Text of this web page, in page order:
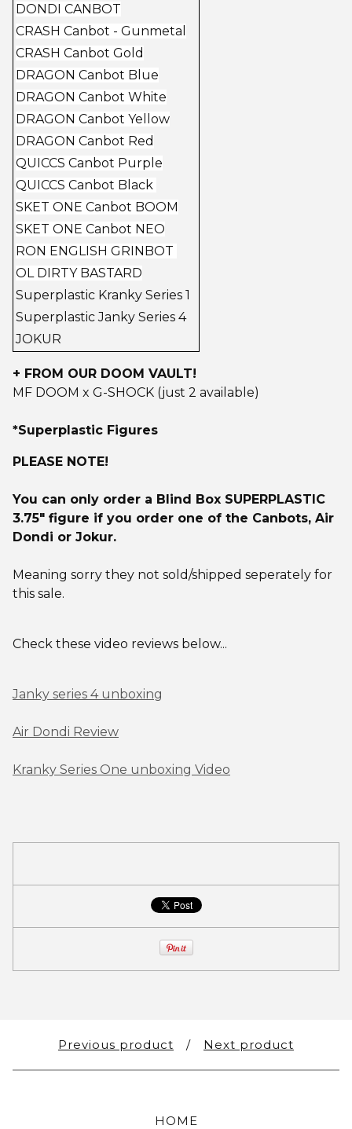
DONDI CANBOT
CRASH Canbot - Gunmetal
CRASH Canbot Gold
DRAGON Canbot Blue
DRAGON Canbot White
DRAGON Canbot Yellow
DRAGON Canbot Red
QUICCS Canbot Purple
QUICCS Canbot Black
SKET ONE Canbot BOOM
SKET ONE Canbot NEO
RON ENGLISH GRINBOT
OL DIRTY BASTARD
Superplastic Kranky Series 1
Superplastic Janky Series 4
JOKUR
+ FROM OUR DOOM VAULT!
MF DOOM x G-SHOCK (just 2 available)
*Superplastic Figures
PLEASE NOTE!
You can only order a Blind Box SUPERPLASTIC
3.75" figure if you order one of the Canbots, Air
Dondi or Jokur.
Meaning sorry they not sold/shipped seperately for
this sale.
Check these video reviews below...
Janky series 4 unboxing
Air Dondi Review
Kranky Series One unboxing Video
Previous product Next product
HOME